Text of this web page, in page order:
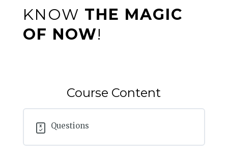
KNOW THE MAGIC
OF NOW!
Course Content
Questions